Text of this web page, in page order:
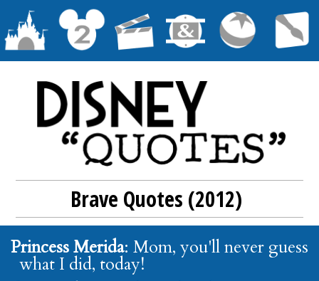
Brave Quotes (2012)
Princess Merida: Mom, you'll never guess
what I did, today!